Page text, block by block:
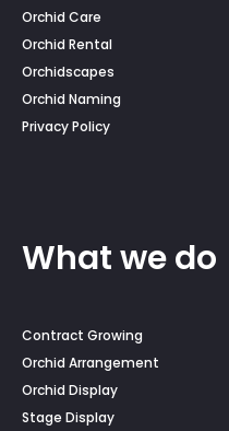
Orchid Care
Orchid Rental
Orchidscapes
Orchid Naming
Privacy Policy
What we do
Contract Growing
Orchid Arrangement
Orchid Display
Stage Display